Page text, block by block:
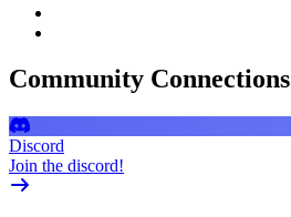
Community Connections
Discord
Join the discord!